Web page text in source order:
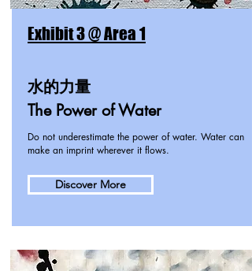
Exhibit 3 @ Area 1
水的力量
The Power of Water
Do not underestimate the power of water. Water can
make an imprint wherever it flows.
Discover More